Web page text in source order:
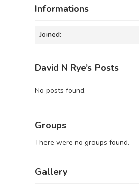
Informations
Joined:
David N Rye’s Posts
No posts found.
Groups
There were no groups found.
Gallery